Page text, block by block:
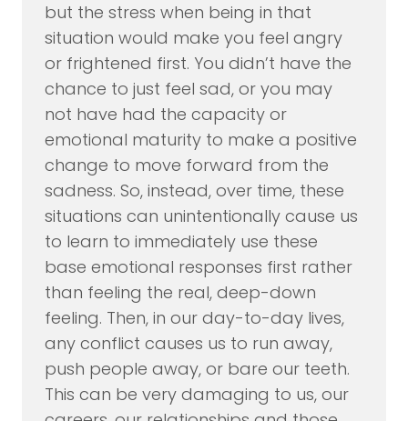
but the stress when being in that
situation would make you feel angry
or frightened first. You didn’t have the
chance to just feel sad, or you may
not have had the capacity or
emotional maturity to make a positive
change to move forward from the
sadness. So, instead, over time, these
situations can unintentionally cause us
to learn to immediately use these
base emotional responses first rather
than feeling the real, deep-down
feeling. Then, in our day-to-day lives,
any conflict causes us to run away,
push people away, or bare our teeth.
This can be very damaging to us, our